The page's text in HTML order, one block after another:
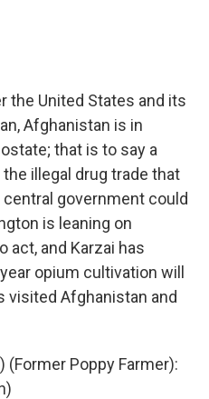
the United States and its
Afghanistan is in
that is to say a
illegal drug trade that
government could
is leaning on
act, and Karzai has
opium cultivation will
visited Afghanistan and
(Former Poppy Farmer):